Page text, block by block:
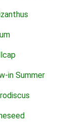
in Summer